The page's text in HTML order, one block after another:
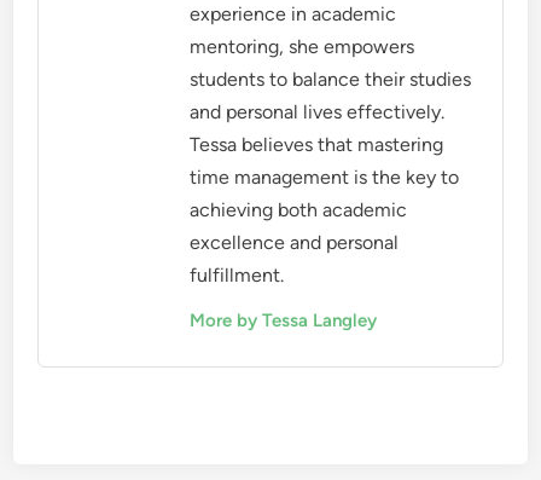
experience in academic
mentoring, she empowers
students to balance their studies
and personal lives effectively.
Tessa believes that mastering
time management is the key to
achieving both academic
excellence and personal
fulfillment.
More by Tessa Langley